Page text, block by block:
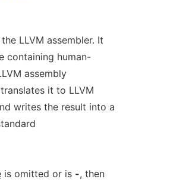
LLVM assembler. It
containing human-
assembly
it to LLVM
writes the result into a
is omitted or is -, then